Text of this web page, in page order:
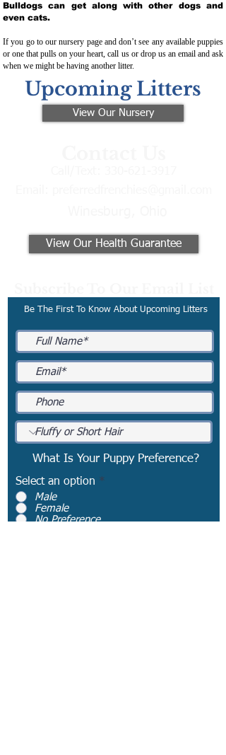
Bulldogs can get along with other dogs and
even cats.
If you go to our nursery page and don’t see any available puppies
or one that pulls on your heart, call us or drop us an email and ask
when we might be having another litter.
Upcoming Litters
View Our Nursery
View Our Health Guarantee
Be The First To Know About Upcoming Litters
What Is Your Puppy Preference?
Select an option *
Male
Female
No Preference